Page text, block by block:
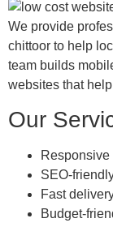
We provide
chittoor to help
team builds
websites that
Our
SEO-
Fast
Budget-